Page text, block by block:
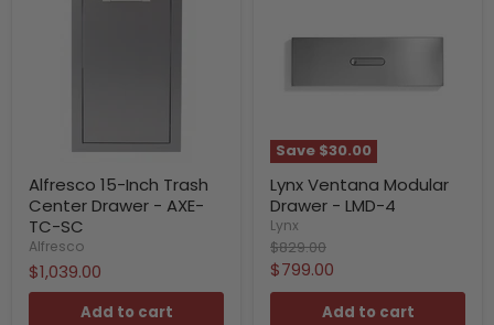
Alfresco 15-Inch Trash
Center Drawer - AXE-
TC-SC
Alfresco
$1,039.00
Add to cart
Save $30.00
Lynx Ventana Modular
Drawer - LMD-4
Lynx
Original
price
$829.00
Current
price
$799.00
Add to cart